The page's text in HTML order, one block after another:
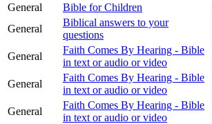
General
Bible for Children
General
Biblical answers to your
questions
General
Faith Comes By Hearing - Bible
in text or audio or video
General
Faith Comes By Hearing - Bible
in text or audio or video
General
Faith Comes By Hearing - Bible
in text or audio or video